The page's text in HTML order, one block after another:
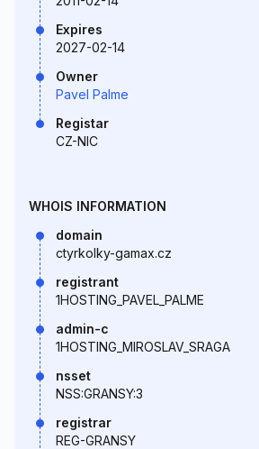
Expires
2027-02-14
Owner
Pavel Palme
Registar
CZ-NIC
WHOIS INFORMATION
domain
ctyrkolky-gamax.cz
registrant
1HOSTING_PAVEL_PALME
admin-c
1HOSTING_MIROSLAV_SRAGA
nsset
NSS:GRANSY:3
registrar
REG-GRANSY